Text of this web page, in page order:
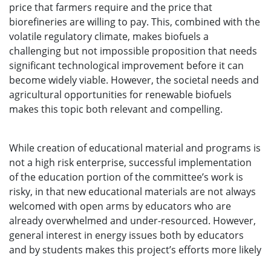
price that farmers require and the price that
biorefineries are willing to pay. This, combined with the
volatile regulatory climate, makes biofuels a
challenging but not impossible proposition that needs
significant technological improvement before it can
become widely viable. However, the societal needs and
agricultural opportunities for renewable biofuels
makes this topic both relevant and compelling.
While creation of educational material and programs is
not a high risk enterprise, successful implementation
of the education portion of the committee’s work is
risky, in that new educational materials are not always
welcomed with open arms by educators who are
already overwhelmed and under-resourced. However,
general interest in energy issues both by educators
and by students makes this project’s efforts more likely